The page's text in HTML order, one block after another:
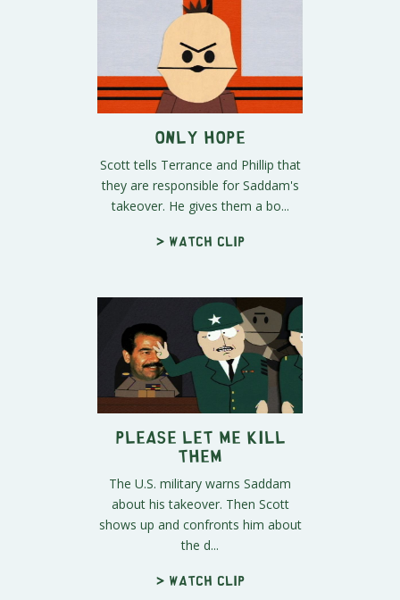
Only Hope
Scott tells Terrance and Phillip that
they are responsible for Saddam's
takeover. He gives them a bo...
> Watch clip
Please Let Me Kill
Them
The U.S. military warns Saddam
about his takeover. Then Scott
shows up and confronts him about
the d...
> Watch clip